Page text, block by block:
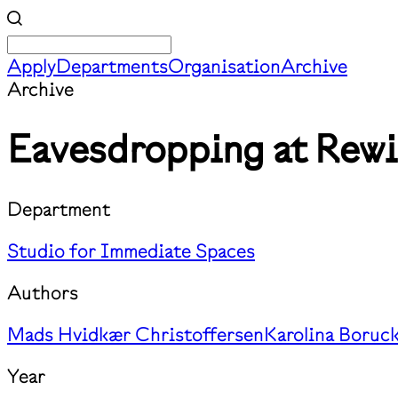
ApplyDepartmentsOrganisationArchive
Archive
Eavesdropping at
Department
Studio for Immediate Spaces
Authors
Mads Hvidkær ChristoffersenKarolina
Year